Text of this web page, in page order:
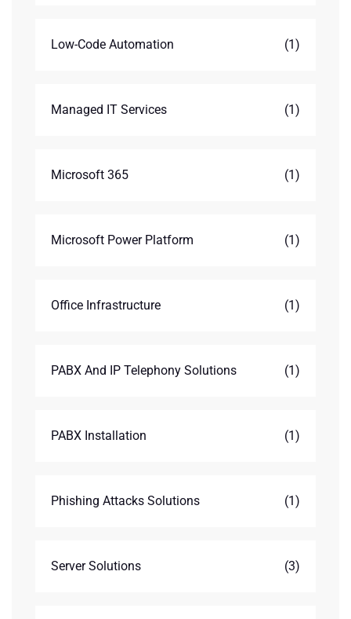
Low-Code Automation (1)
Managed IT Services (1)
Microsoft 365 (1)
Microsoft Power Platform (1)
Office Infrastructure (1)
PABX And IP Telephony Solutions (1)
PABX Installation (1)
Phishing Attacks Solutions (1)
Server Solutions (3)